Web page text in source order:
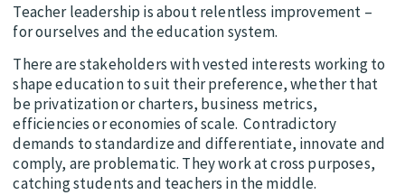
Teacher leadership is about relentless improvement –
for ourselves and the education system.
There are stakeholders with vested interests working to
shape education to suit their preference, whether that
be privatization or charters, business metrics,
efficiencies or economies of scale. Contradictory
demands to standardize and differentiate, innovate and
comply, are problematic. They work at cross purposes,
catching students and teachers in the middle.